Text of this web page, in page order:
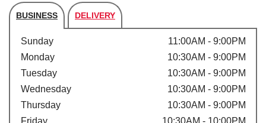
BUSINESS DELIVERY
Store's hours
Sunday
11:00AM - 9:00PM
Monday
10:30AM - 9:00PM
Tuesday
10:30AM - 9:00PM
Wednesday
10:30AM - 9:00PM
Thursday
10:30AM - 9:00PM
Friday
10:30AM - 10:00PM